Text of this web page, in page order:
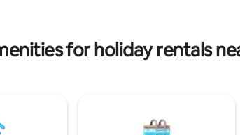
not suitable for party use.
is about 5 km
for holiday rentals